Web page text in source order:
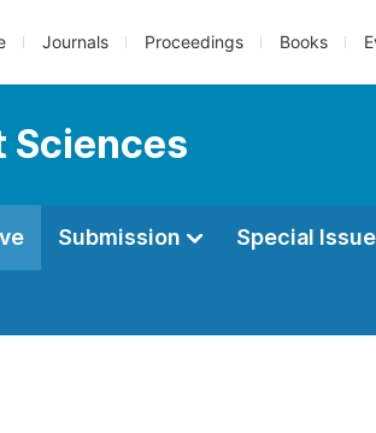
Journals Proceedings Books
Sciences
Submission Special